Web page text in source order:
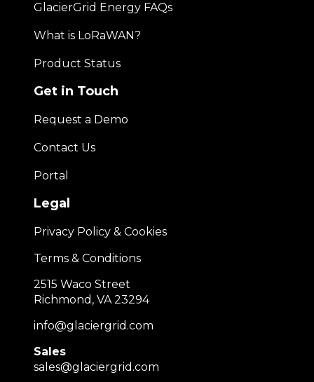
GlacierGrid Energy FAQs
What is LoRaWAN?
Product Status
Get in Touch
Request a Demo
Contact Us
Portal
Legal
Privacy Policy & Cookies
Terms & Conditions
2515 Waco Street
Richmond, VA 23294
info@glaciergrid.com
Sales
sales@glaciergrid.com